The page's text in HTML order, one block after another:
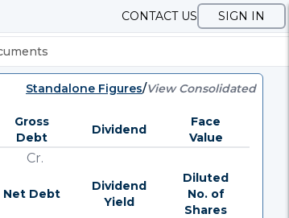
CONTACT US SIGN IN
Standalone Figures/View Consolidated
Gross
Debt
Dividend
Face
Value
Cr.
Net Debt
Dividend
Yield
Diluted
No. of
Shares